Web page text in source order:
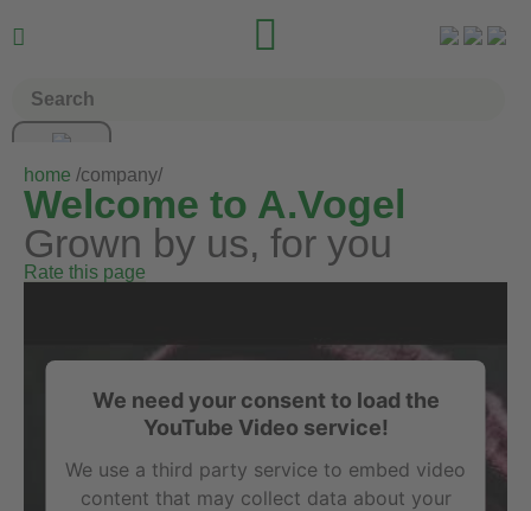
 
home /company/
Welcome to A.Vogel
Grown by us, for you
Rate this page
We need your consent to load the
YouTube Video service!
We use a third party service to embed video
content that may collect data about your